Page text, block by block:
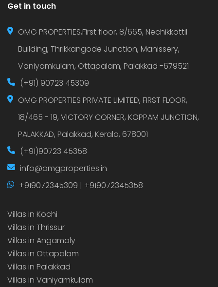
Get in touch
OMG PROPERTIES,First floor, 8/665, Nechikkottil
Building, Thrikkangode Junction, Manissery,
Vaniyamkulam, Ottapalam, Palakkad -679521
(+91) 90723 45309
OMG PROPERTIES PRIVATE LIMITED, FIRST FLOOR,
18/465 - 19, VICTORY CORNER, KOPPAM JUNCTION,
PALAKKAD, Palakkad, Kerala, 678001
(+91)90723 45358
info@omgproperties.in
+919072345309 | +919072345358
Villas in Kochi
Villas in Thrissur
Villas in Angamaly
Villas in Ottapalam
Villas in Palakkad
Villas in Vaniyamkulam